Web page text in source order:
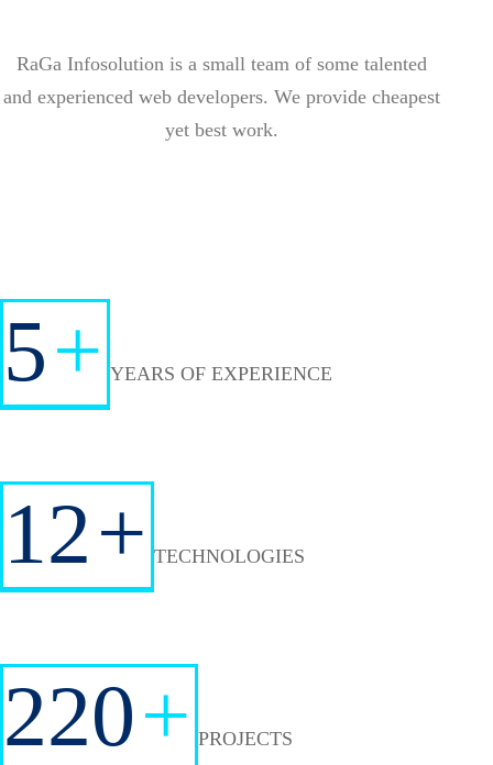
RaGa Infosolution is a small team of some talented
and experienced web developers. We provide cheapest
yet best work.
5+ YEARS OF EXPERIENCE
12+ TECHNOLOGIES
220+ PROJECTS